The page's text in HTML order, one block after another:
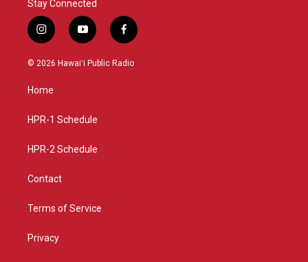
Stay Connected
i
n
s
g
a
y
o
u
f
a
c
© 2026 Hawaiʻi Public Radio
Home
HPR-1 Schedule
HPR-2 Schedule
Contact
Terms of Service
Privacy